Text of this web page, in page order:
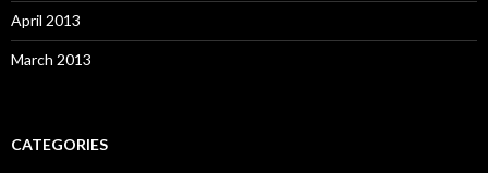
April 2013
March 2013
CATEGORIES